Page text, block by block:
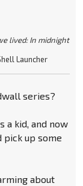
lived: In midnight
Launcher
series?
a kid, and now
pick up some
about